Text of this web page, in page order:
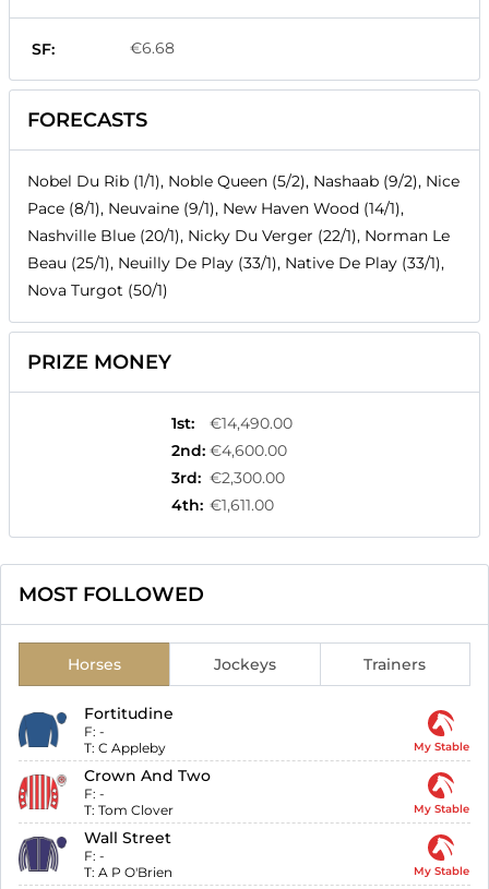
SF: €6.68
FORECASTS
Nobel Du Rib (1/1), Noble Queen (5/2), Nashaab (9/2), Nice
Pace (8/1), Neuvaine (9/1), New Haven Wood (14/1),
Nashville Blue (20/1), Nicky Du Verger (22/1), Norman Le
Beau (25/1), Neuilly De Play (33/1), Native De Play (33/1),
Nova Turgot (50/1)
PRIZE MONEY
1st:
€14,490.00
2nd: €4,600.00
3rd: €2,300.00
4th: €1,611.00
MOST FOLLOWED
Horses Jockeys Trainers
Fortitudine
F: -
T: C Appleby My Stable
Crown And Two
F: -
T: Tom Clover My Stable
Wall Street
F: -
T: A P O'Brien My Stable